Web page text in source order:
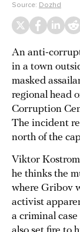
Source: Dozhd
An anti-
in a town
masked
regional head
Corruption
The incident
north of the
Viktor
he thinks the
where Gribov
activist
a criminal